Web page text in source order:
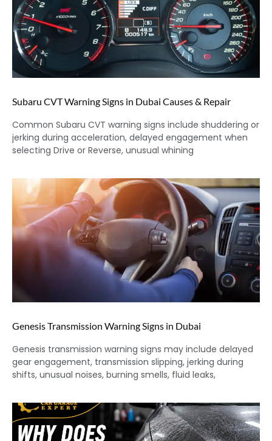
Subaru CVT Warning Signs in Dubai Causes & Repair
Common Subaru CVT warning signs include shuddering or
jerking during acceleration, delayed engagement when
selecting Drive or Reverse, unusual whining
Genesis Transmission Warning Signs in Dubai
Genesis transmission warning signs may include delayed
gear engagement, transmission slipping, jerking during
shifts, unusual noises, burning smells, fluid leaks,